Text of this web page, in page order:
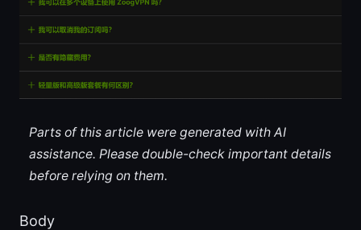
Parts of this article were generated with AI
assistance. Please double-check important details
before relying on them.
Body